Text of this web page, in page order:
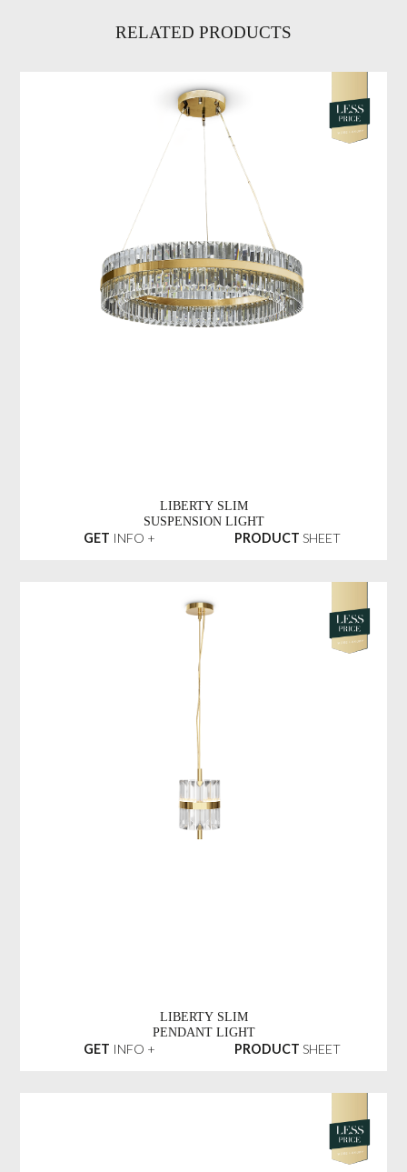
RELATED PRODUCTS
LIBERTY SLIM
SUSPENSION LIGHT
GET INFO + PRODUCT SHEET
LIBERTY SLIM
PENDANT LIGHT
GET INFO + PRODUCT SHEET